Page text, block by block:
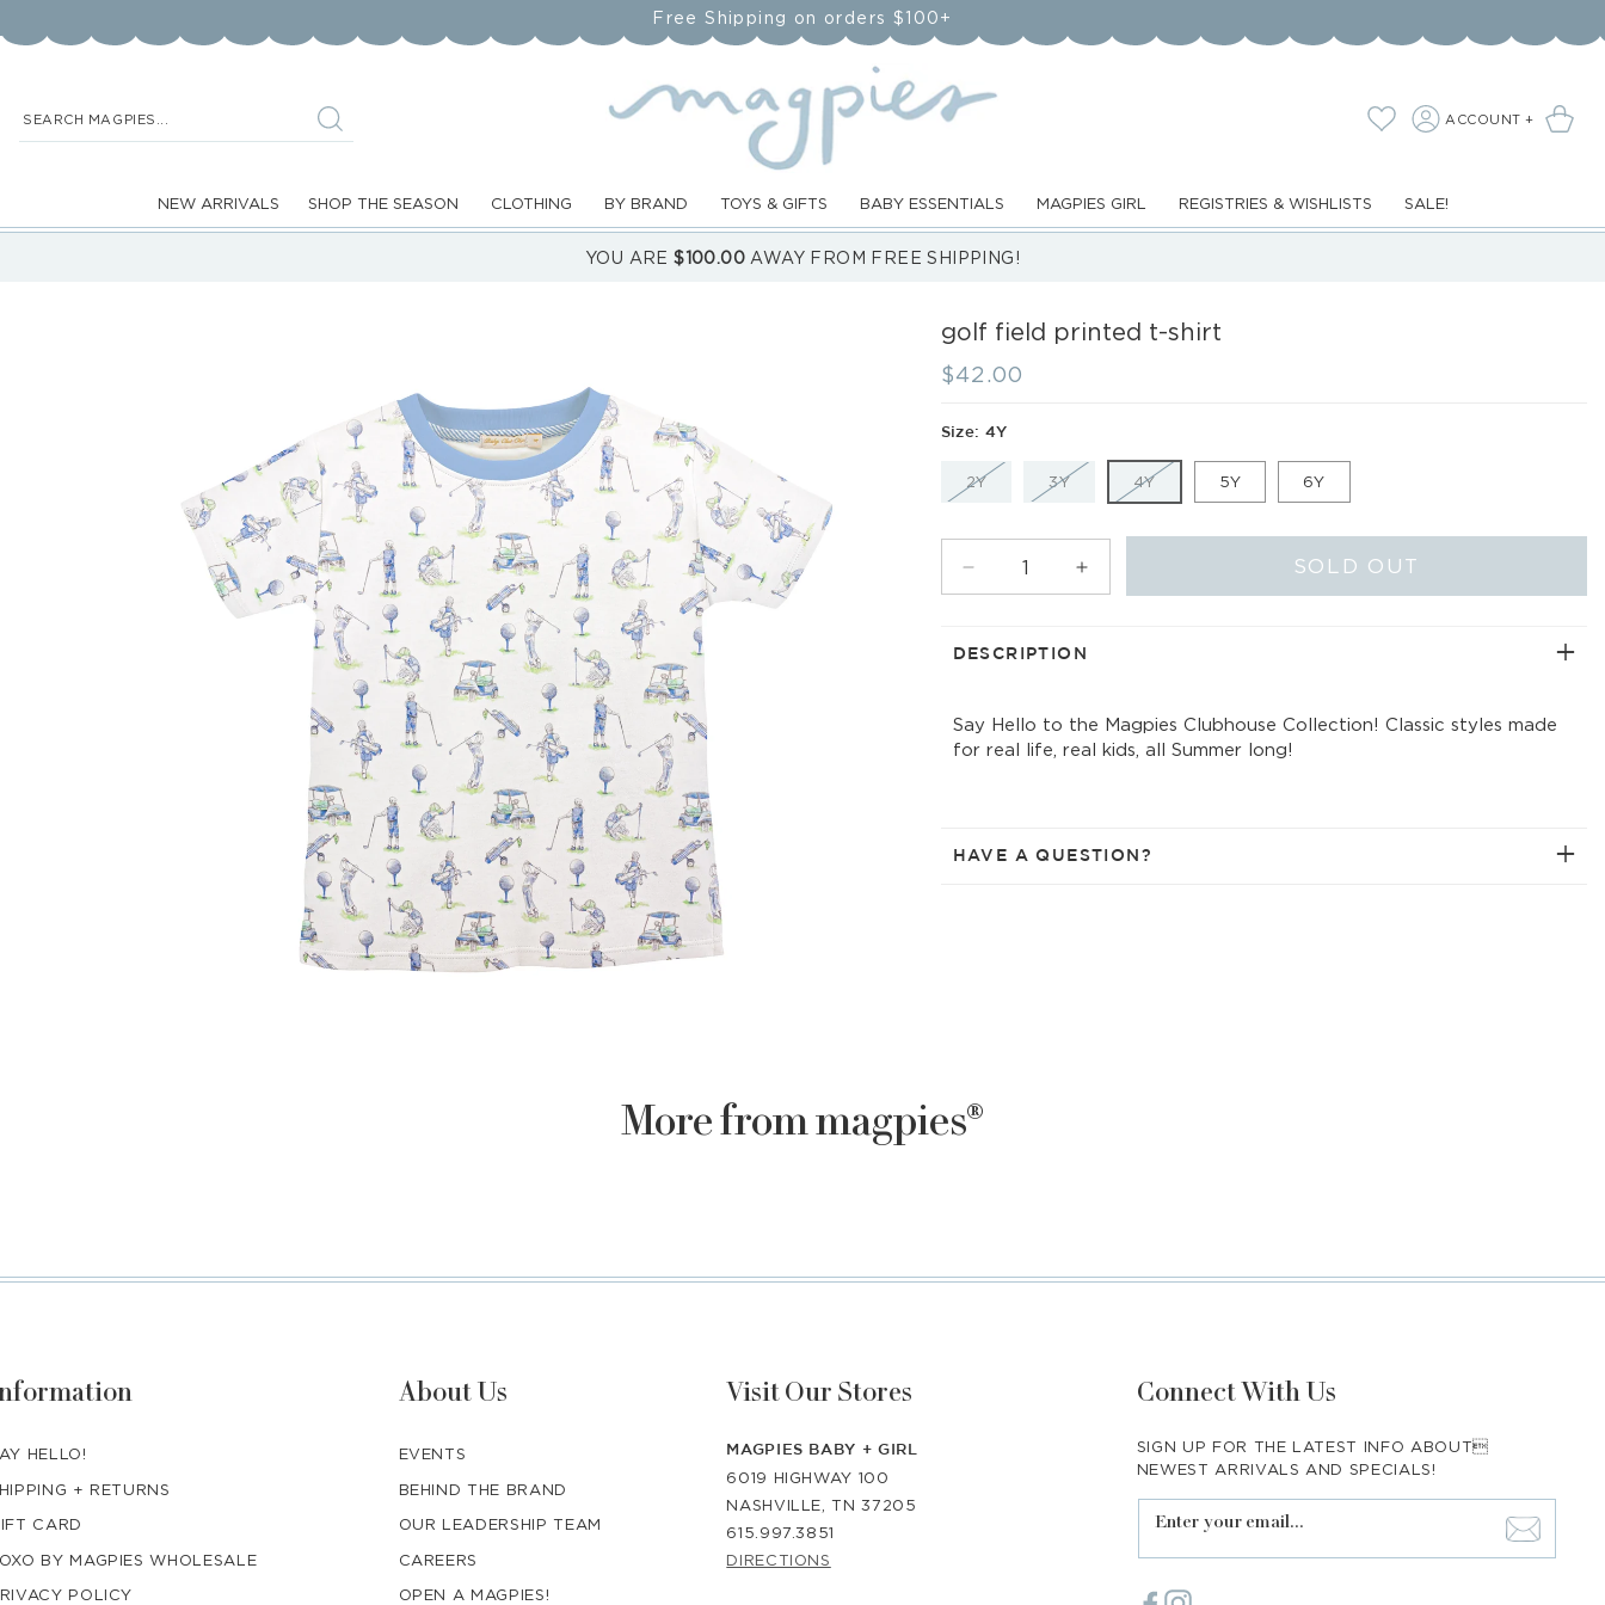
content
Free Shipping on orders $100+
SEARCH MAGPIES... Wishlist ACCOUNT + Cart
NEW ARRIVALS SHOP THE SEASON CLOTHING BY BRAND TOYS & GIFTS BABY ESSENTIALS MAGPIES GIRL REGISTRIES & WISHLISTS SALE!
YOU ARE$100.00 AWAY FROM FREE SHIPPING!
golf field printed t-shirt
Regular
$42.00
Size:4Y
2YVARIANT
UNAVAILABLE
3YVARIANT
UNAVAILABLE
4YVARIANT5Y 6Y
Decrease
quantity
golf
t-
shirt
Increase
quantity
golf
t-
shirt
SOLD OUT
DESCRIPTION
Say Hello to the Magpies Clubhouse Collection! Classic styles made
for real life, real kids, all Summer long!
HAVE A QUESTION?
More from magpies®
HELLO!
+ RETURNS
CARD
BY MAGPIES WHOLESALE
POLICY
About Us
EVENTS
BEHIND THE BRAND
OUR LEADERSHIP TEAM
CAREERS
OPEN A MAGPIES!
Visit Our Stores
MAGPIES BABY + GIRL
6019 HIGHWAY 100
NASHVILLE, TN 37205
615.997.3851
DIRECTIONS
Connect With Us
SIGN UP FOR THE LATEST INFO ABOUT
NEWEST ARRIVALS AND SPECIALS!
Enter your email...